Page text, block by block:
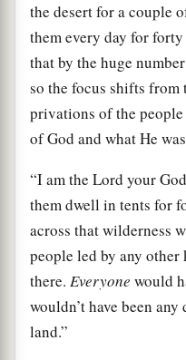
the desert for a couple
them every day for
that by the huge
so the focus shifts from
privations of the
of God and what He
“I am the Lord your
them dwell in tents for
across that wilderness
people led by any
there. Everyone would
wouldn’t have been
land.”